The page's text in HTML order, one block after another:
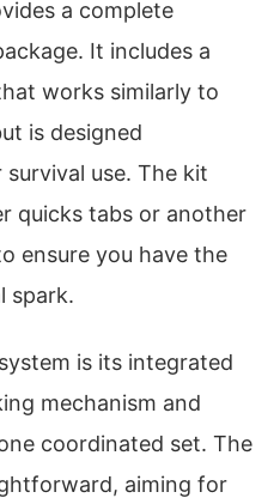
a complete
It includes a
works similarly to
is designed
use. The kit
quicks tabs or another
ensure you have the
spark.
is its integrated
mechanism and
coordinated set. The
aiming for